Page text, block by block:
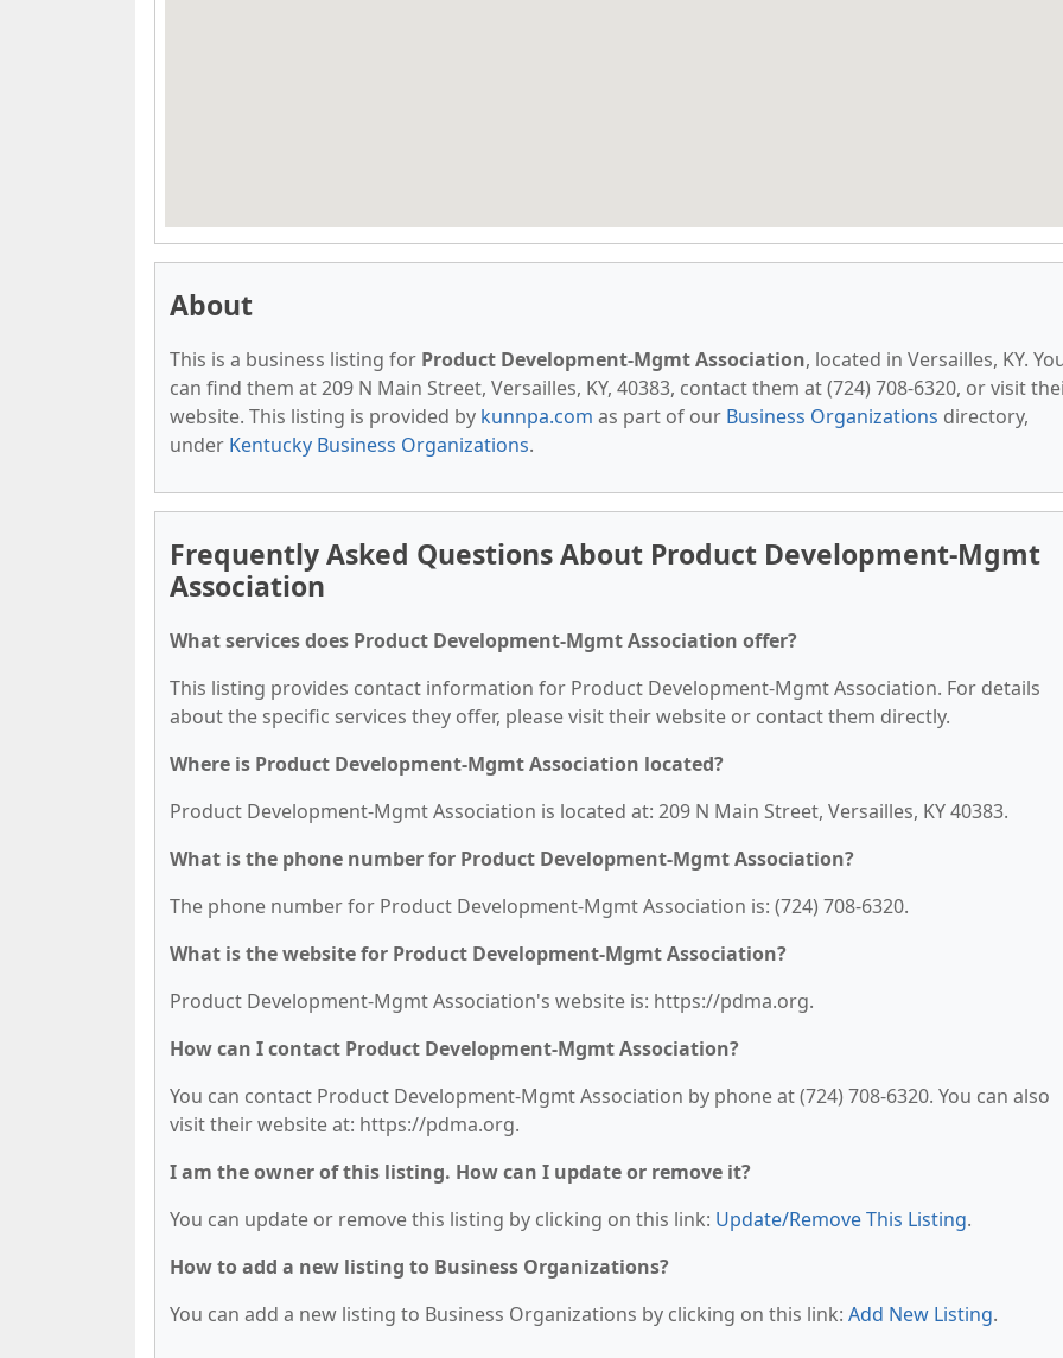
About
This is a business listing for Product Development-Mgmt Association, located in Versailles, KY.
can find them at 209 N Main Street, Versailles, KY, 40383, contact them at (724) 708-6320, or visit
website. This listing is provided by kunnpa.com as part of our Business Organizations directory,
under Kentucky Business Organizations.
Frequently Asked Questions About Product Development-Mgmt
Association
What services does Product Development-Mgmt Association offer?
This listing provides contact information for Product Development-Mgmt Association. For details
about the specific services they offer, please visit their website or contact them directly.
Where is Product Development-Mgmt Association located?
Product Development-Mgmt Association is located at: 209 N Main Street, Versailles, KY 40383.
What is the phone number for Product Development-Mgmt Association?
The phone number for Product Development-Mgmt Association is: (724) 708-6320.
What is the website for Product Development-Mgmt Association?
Product Development-Mgmt Association's website is: https://pdma.org.
How can I contact Product Development-Mgmt Association?
You can contact Product Development-Mgmt Association by phone at (724) 708-6320. You can also
visit their website at: https://pdma.org.
I am the owner of this listing. How can I update or remove it?
You can update or remove this listing by clicking on this link: Update/Remove This Listing.
How to add a new listing to Business Organizations?
You can add a new listing to Business Organizations by clicking on this link: Add New Listing.